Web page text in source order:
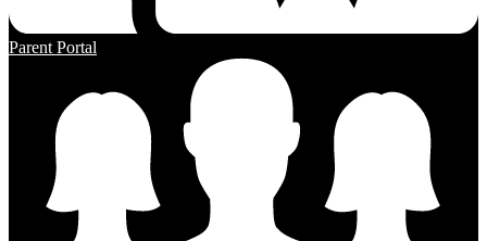
Parent Portal